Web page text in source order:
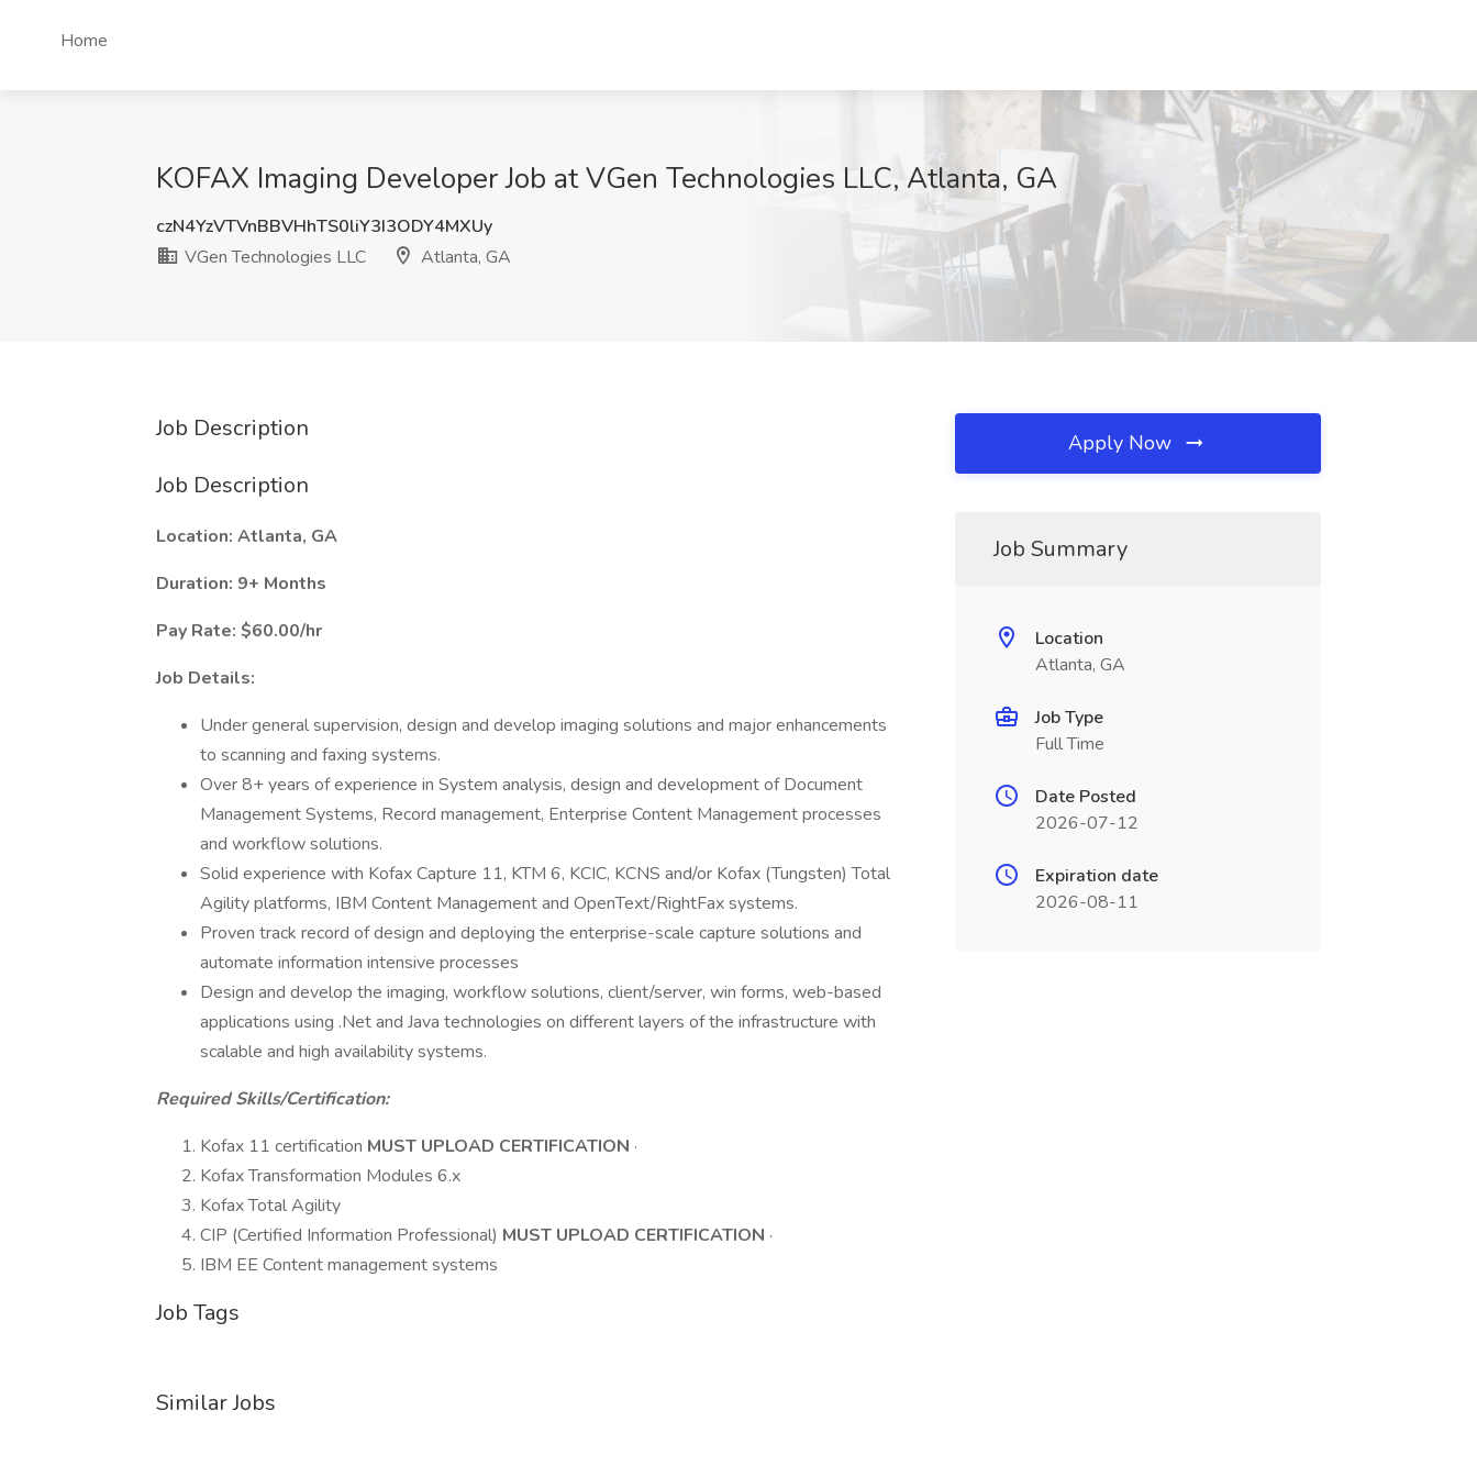
Home
KOFAX Imaging Developer Job at VGen Technologies LLC, Atlanta, GA
czN4YzVTVnBBVHhTS0liY3I3ODY4MXUy
VGen Technologies LLC
Atlanta, GA
Job Description
Job Description
Location: Atlanta, GA
Duration: 9+ Months
Pay Rate: $60.00/hr
Job Details:
Under general supervision, design and develop imaging solutions and major enhancements
to scanning and faxing systems.
Over 8+ years of experience in System analysis, design and development of Document
Management Systems, Record management, Enterprise Content Management processes
and workflow solutions.
Solid experience with Kofax Capture 11, KTM 6, KCIC, KCNS and/or Kofax (Tungsten) Total
Agility platforms, IBM Content Management and OpenText/RightFax systems.
Proven track record of design and deploying the enterprise-scale capture solutions and
automate information intensive processes
Design and develop the imaging, workflow solutions, client/server, win forms, web-based
applications using .Net and Java technologies on different layers of the infrastructure with
scalable and high availability systems.
Required Skills/Certification:
Kofax 11 certification MUST UPLOAD CERTIFICATION ·
Kofax Transformation Modules 6.x
Kofax Total Agility
CIP (Certified Information Professional) MUST UPLOAD CERTIFICATION ·
IBM EE Content management systems
Job Tags
Similar Jobs
Apply Now
Job Summary
Location
Atlanta, GA
Job Type
Full Time
Date Posted
2026-07-12
Expiration date
2026-08-11